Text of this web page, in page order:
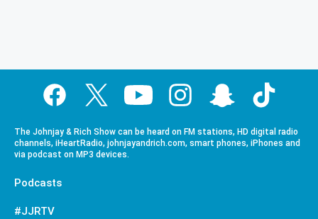
The Johnjay & Rich Show can be heard on FM stations, HD digital radio
channels, iHeartRadio, johnjayandrich.com, smart phones, iPhones and
via podcast on MP3 devices.
Podcasts
#JJRTV